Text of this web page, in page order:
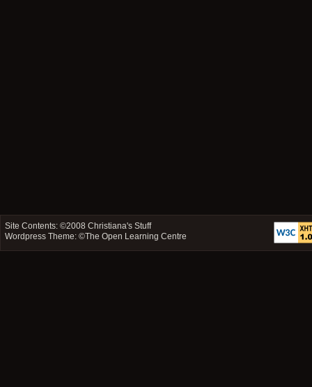
Site Contents: ©2008Christiana's Stuff
Wordpress Theme: ©The Open Learning Centre